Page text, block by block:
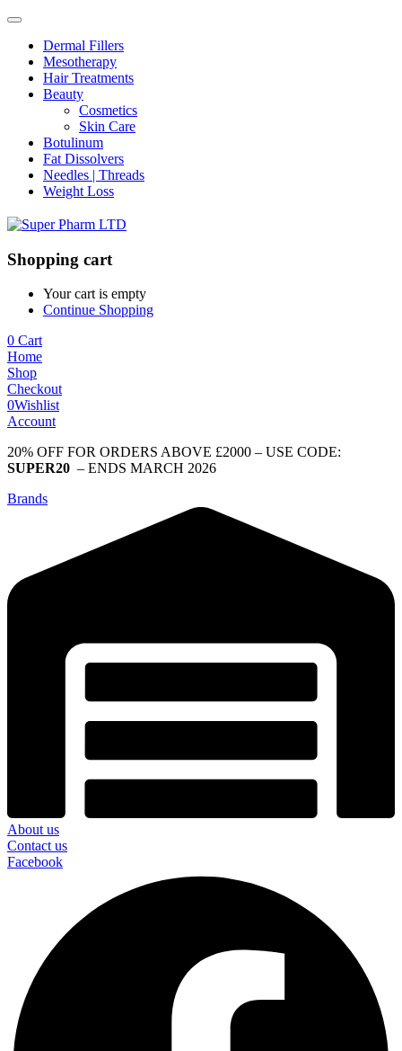
Dermal Fillers
Mesotherapy
Hair Treatments
Beauty
Cosmetics
Skin Care
Botulinum
Fat Dissolvers
Needles | Threads
Weight Loss
Shopping cart
Your cart is empty
Continue Shopping
0 Cart
Home
Shop
Checkout
0Wishlist
Account
20% OFF FOR ORDERS ABOVE £2000 – USE CODE:
SUPER20 – ENDS MARCH 2026
Brands
About us
Contact us
Facebook